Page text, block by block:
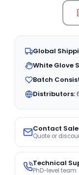
Global
White Glove
Batch
Distributors:
Contact
Quote or
Technical
PhD-level team